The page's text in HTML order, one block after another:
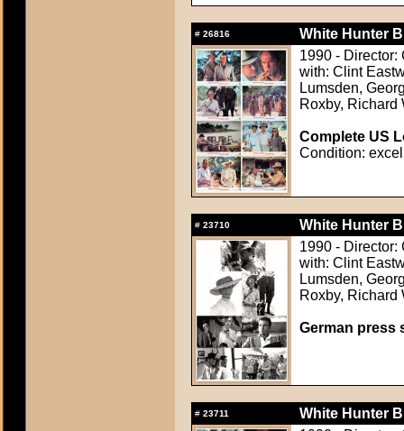
# 26816
White Hunter
1990 - Director:
with: Clint
Lumsden,
Roxby, Richard
Complete US
Condition:
# 23710
White Hunter
1990 - Director:
with: Clint
Lumsden,
Roxby, Richard
German press
# 23711
White Hunter